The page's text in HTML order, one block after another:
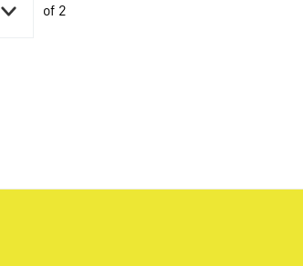
 of 2